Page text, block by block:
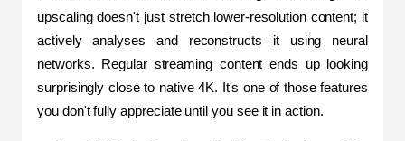
upscaling doesn't just stretch lower-resolution content; it
actively analyses and reconstructs it using neural
networks. Regular streaming content ends up looking
surprisingly close to native 4K. It's one of those features
you don't fully appreciate until you see it in action.